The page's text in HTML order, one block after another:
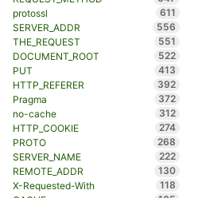
protossl
611
SERVER_ADDR
556
THE_REQUEST
551
DOCUMENT_ROOT
522
PUT
413
HTTP_REFERER
392
Pragma
372
no-cache
312
HTTP_COOKIE
274
PROTO
268
SERVER_NAME
222
REMOTE_ADDR
130
X-Requested-With
118